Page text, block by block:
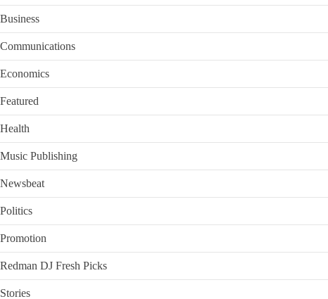
Business
Communications
Economics
Featured
Health
Music Publishing
Newsbeat
Politics
Promotion
Redman DJ Fresh Picks
Stories